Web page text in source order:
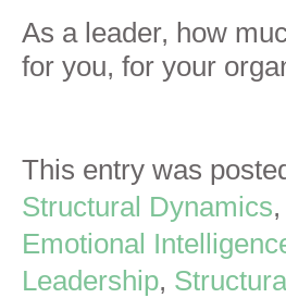
As a leader, how
for you, for your
This entry was
Structural Dynamics,
Emotional
Leadership,